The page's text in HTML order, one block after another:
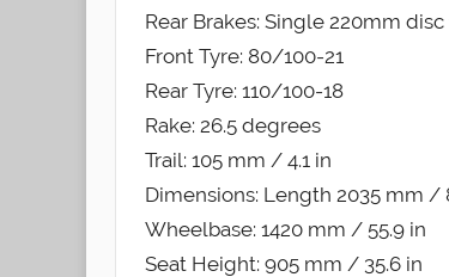
Rear Brakes: Single 220mm
Front Tyre: 80/100-21
Rear Tyre: 110/100-18
Rake: 26.5 degrees
Trail: 105 mm / 4.1 in
Dimensions: Length 2035 mm /
Wheelbase: 1420 mm / 55.9 in
Seat Height: 905 mm / 35.6 in